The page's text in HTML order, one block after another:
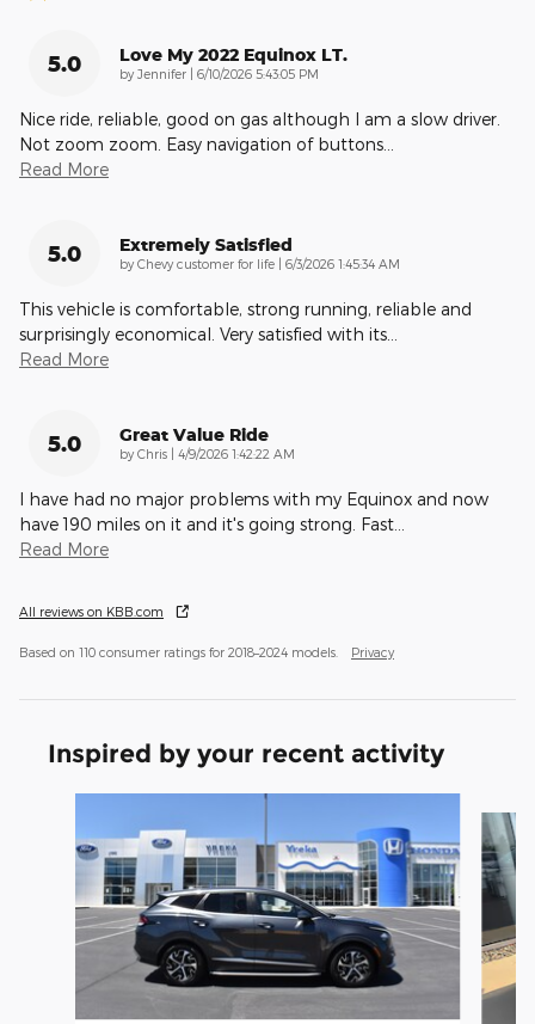
5.0 Love My 2022 Equinox LT.
by Jennifer on
6/10/2026 5:43:05 PM
Nice ride, reliable, good on gas although I am a slow driver.
Not zoom zoom. Easy navigation of buttons
Read More
5.0 Extremely Satisfied
by Chevy customer for life on
6/3/2026 1:45:34 AM
This vehicle is comfortable, strong running, reliable and
surprisingly economical. Very satisfied with its
Read More
5.0 Great Value Ride
by Chris on
4/9/2026 1:42:22 AM
I have had no major problems with my Equinox and now
have 190 miles on it and it's going strong. Fast
Read More
All reviews on KBB.com
Based on 110 consumer ratings for 2018–2024 models. Privacy
Inspired by your recent activity